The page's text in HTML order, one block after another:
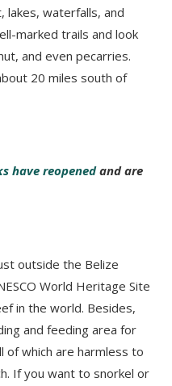
lakes, waterfalls, and
marked trails and look
and even pecarries.
20 miles south of
have reopenedand are
outside the Belize
World Heritage Site
in the world. Besides,
and feeding area for
of which are harmless to
If you want to snorkel or